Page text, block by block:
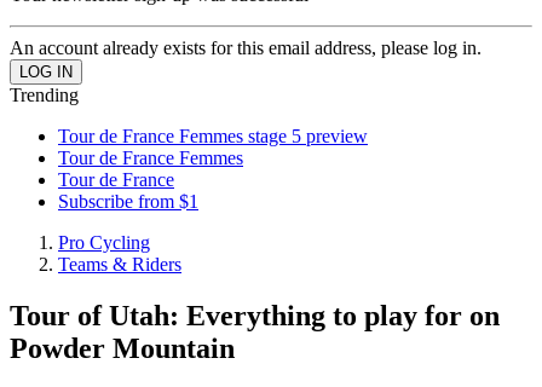
An account already exists for this email address, please log in.
Trending
Tour de France Femmes stage 5 preview
Tour de France Femmes
Tour de France
Subscribe from $1
Pro Cycling
Teams & Riders
Tour of Utah: Everything to play for on
Powder Mountain